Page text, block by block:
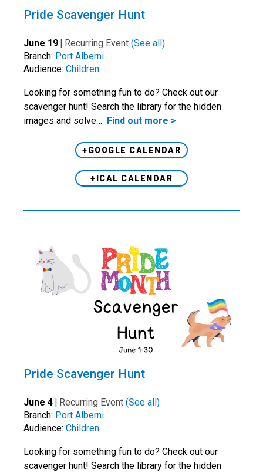
Pride Scavenger Hunt
June 19 Recurring Event (See all)
Branch: Port Alberni
Audience: Children
Looking for something fun to do? Check out our
scavenger hunt! Search the library for the hidden
images and solve…
Find out more >
+GOOGLE CALENDAR
+ICAL CALENDAR
Pride Scavenger Hunt
June 4 | Recurring Event (See all)
Branch: Port Alberni
Audience: Children
Looking for something fun to do? Check out our
scavenger hunt! Search the library for the hidden